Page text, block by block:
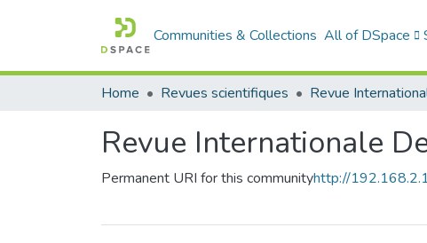
Communities & Collections All of DSpace
Home Revues scientifiques
Revue Internationale
Permanent URI for this communityhttp://